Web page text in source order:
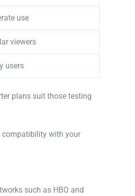
use
viewers
users
plans suit those testing
compatibility with your
such as HBO and